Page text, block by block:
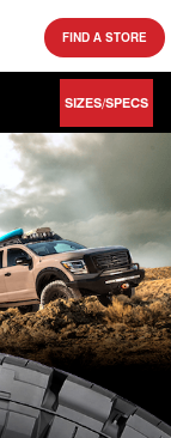
FIND A STORE
SIZES/SPECS